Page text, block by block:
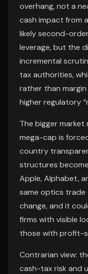
overhang, not a
cash impact from
likely second-
leverage, but the
incremental
tax authorities,
rather than
higher regulatory
The bigger market
mega-cap is
country
structures
Apple, Alphabet,
same optics
change, and it
firms with visible
those with profit-
Contrarian view:
cash-tax risk and